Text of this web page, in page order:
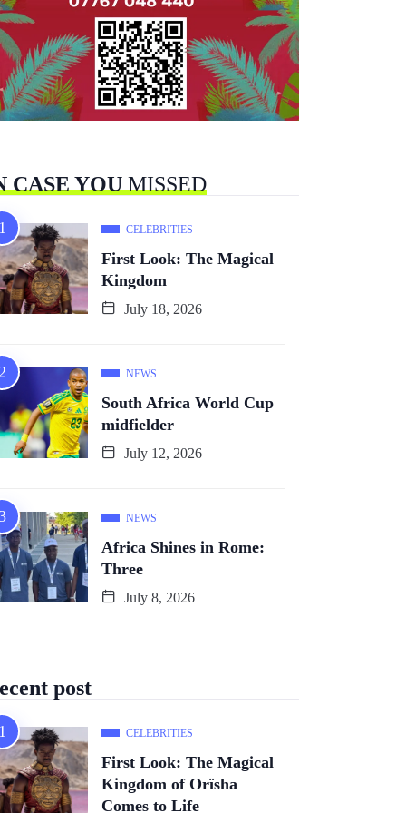
CASE YOUMISSED
CELEBRITIES
First Look: The Magical
Kingdom
July 18, 2026
NEWS
South Africa World Cup
midfielder
July 12, 2026
NEWS
Africa Shines in Rome:
Three
July 8, 2026
post
CELEBRITIES
First Look: The Magical
Kingdom of Orïsha
Comes to Life